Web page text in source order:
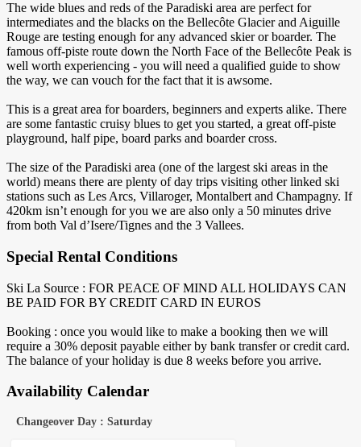
The wide blues and reds of the Paradiski area are perfect for
intermediates and the blacks on the Bellecôte Glacier and Aiguille
Rouge are testing enough for any advanced skier or boarder. The
famous off-piste route down the North Face of the Bellecôte Peak is
well worth experiencing - you will need a qualified guide to show
the way, we can vouch for the fact that it is awsome.
This is a great area for boarders, beginners and experts alike. There
are some fantastic cruisy blues to get you started, a great off-piste
playground, half pipe, board parks and boarder cross.
The size of the Paradiski area (one of the largest ski areas in the
world) means there are plenty of day trips visiting other linked ski
stations such as Les Arcs, Villaroger, Montalbert and Champagny. If
420km isn’t enough for you we are also only a 50 minutes drive
from both Val d’Isere/Tignes and the 3 Vallees.
Special Rental Conditions
Ski La Source : FOR PEACE OF MIND ALL HOLIDAYS CAN
BE PAID FOR BY CREDIT CARD IN EUROS
Booking : once you would like to make a booking then we will
require a 30% deposit payable either by bank transfer or credit card.
The balance of your holiday ​is due 8 weeks before you arrive.
Availability Calendar
Changeover Day : Saturday